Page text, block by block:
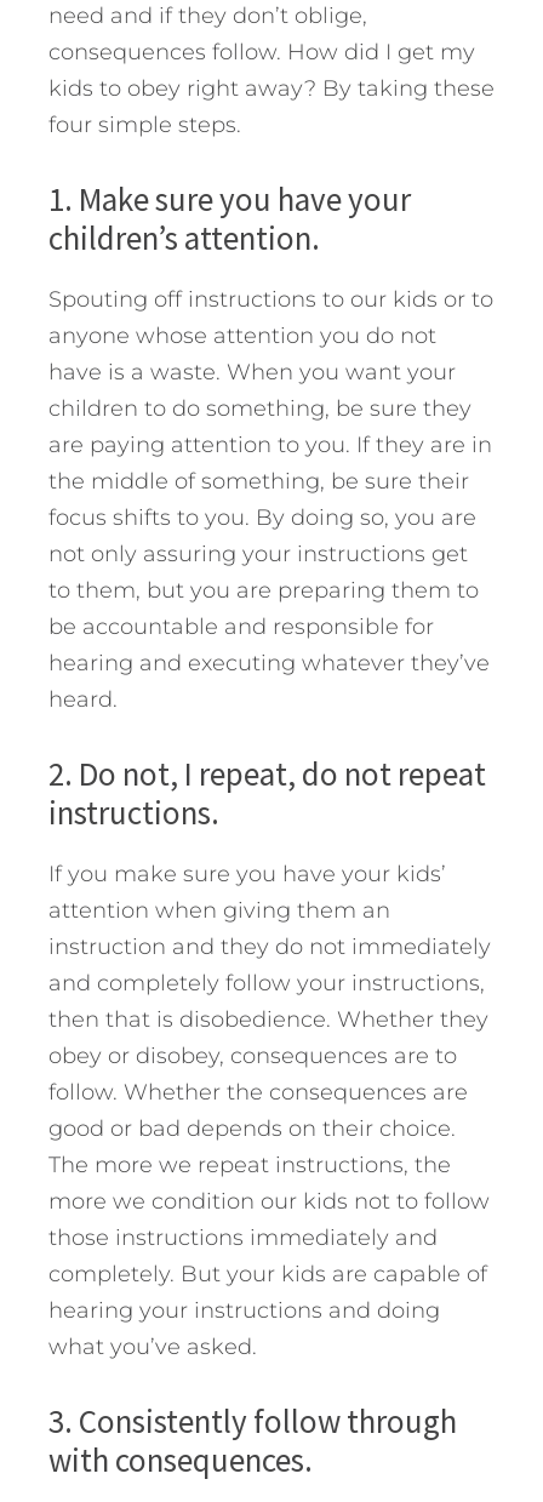
need and if they don’t oblige,
consequences follow. How did I get my
kids to obey right away? By taking these
four simple steps.
1. Make sure you have your
children’s attention.
Spouting off instructions to our kids or to
anyone whose attention you do not
have is a waste. When you want your
children to do something, be sure they
are paying attention to you. If they are in
the middle of something, be sure their
focus shifts to you. By doing so, you are
not only assuring your instructions get
to them, but you are preparing them to
be accountable and responsible for
hearing and executing whatever they’ve
heard.
2. Do not, I repeat, do not repeat
instructions.
If you make sure you have your kids’
attention when giving them an
instruction and they do not immediately
and completely follow your instructions,
then that is disobedience. Whether they
obey or disobey, consequences are to
follow. Whether the consequences are
good or bad depends on their choice.
The more we repeat instructions, the
more we condition our kids not to follow
those instructions immediately and
completely. But your kids are capable of
hearing your instructions and doing
what you’ve asked.
3. Consistently follow through
with consequences.